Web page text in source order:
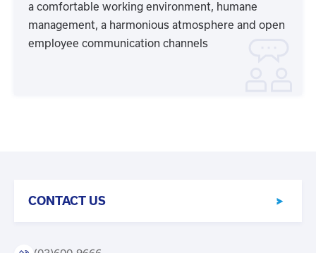
a comfortable working environment, humane
management, a harmonious atmosphere and open
employee communication channels
CONTACT US